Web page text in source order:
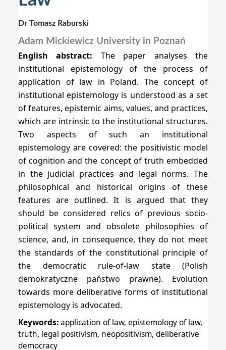
Dr Tomasz Raburski
Adam Mickiewicz University in Poznań
English abstract: The paper analyses the
institutional epistemology of the process of
application of law in Poland. The concept of
institutional epistemology is understood as a set
of features, epistemic aims, values, and practices,
which are intrinsic to the institutional structures.
Two aspects of such an institutional
epistemology are covered: the positivistic model
of cognition and the concept of truth embedded
in the judicial practices and legal norms. The
philosophical and historical origins of these
features are outlined. It is argued that they
should be considered relics of previous socio-
political system and obsolete philosophies of
science, and, in consequence, they do not meet
the standards of the constitutional principle of
the democratic rule-of-law state (Polish
demokratyczne państwo prawne). Evolution
towards more deliberative forms of institutional
epistemology is advocated.
Keywords:application of law, epistemology of law,
truth, legal positivism, neopositivism, deliberative
democracy